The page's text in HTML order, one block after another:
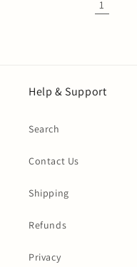
1
Help & Support
Search
Contact Us
Shipping
Refunds
Privacy